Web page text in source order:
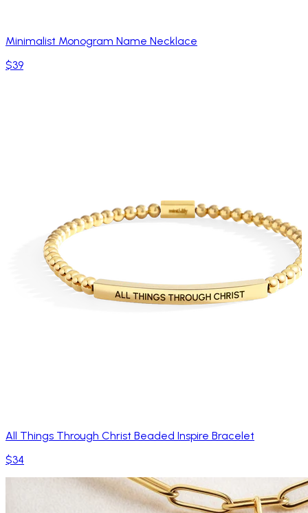
Minimalist Monogram Name Necklace
$39
All Things Through Christ Beaded Inspire Bracelet
$34